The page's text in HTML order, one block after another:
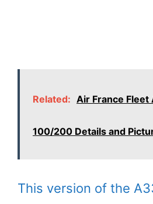
Related: Air France Fleet
100/200 Details and
This version of the